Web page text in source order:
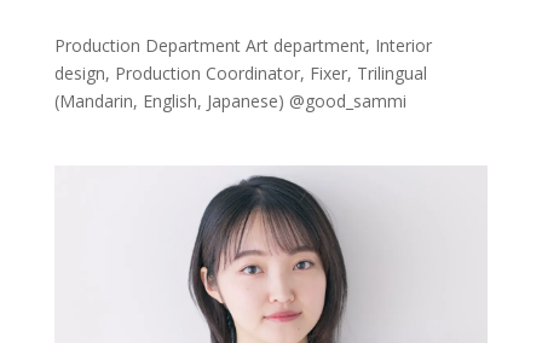
Production Department Art department, Interior
design, Production Coordinator, Fixer, Trilingual
(Mandarin, English, Japanese) @good_sammi